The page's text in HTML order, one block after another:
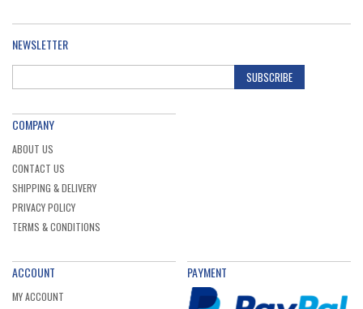
NEWSLETTER
SUBSCRIBE
COMPANY
ABOUT US
CONTACT US
SHIPPING & DELIVERY
PRIVACY POLICY
TERMS & CONDITIONS
ACCOUNT
MY ACCOUNT
PAYMENT